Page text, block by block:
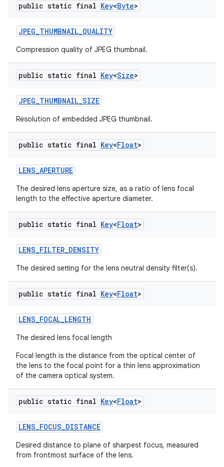
public static final Key<Byte>
JPEG_THUMBNAIL_QUALITY
Compression quality of JPEG thumbnail.
public static final Key<Size>
JPEG_THUMBNAIL_SIZE
Resolution of embedded JPEG thumbnail.
public static final Key<Float>
LENS_APERTURE
The desired lens aperture size, as a ratio of lens focal
length to the effective aperture diameter.
public static final Key<Float>
LENS_FILTER_DENSITY
The desired setting for the lens neutral density filter(s).
public static final Key<Float>
LENS_FOCAL_LENGTH
The desired lens focal length
Focal length is the distance from the optical center of
the lens to the focal point for a thin lens approximation
of the camera optical system.
public static final Key<Float>
LENS_FOCUS_DISTANCE
Desired distance to plane of sharpest focus, measured
from frontmost surface of the lens.